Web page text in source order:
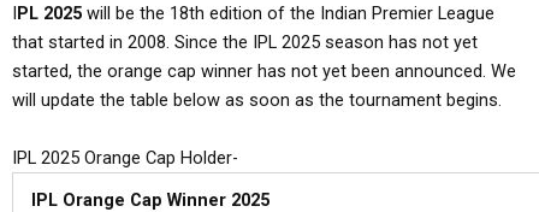
IPL 2025 will be the 18th edition of the Indian Premier League
that started in 2008. Since the IPL 2025 season has not yet
started, the orange cap winner has not yet been announced. We
will update the table below as soon as the tournament begins.
IPL 2025 Orange Cap Holder-
IPL Orange Cap Winner 2025